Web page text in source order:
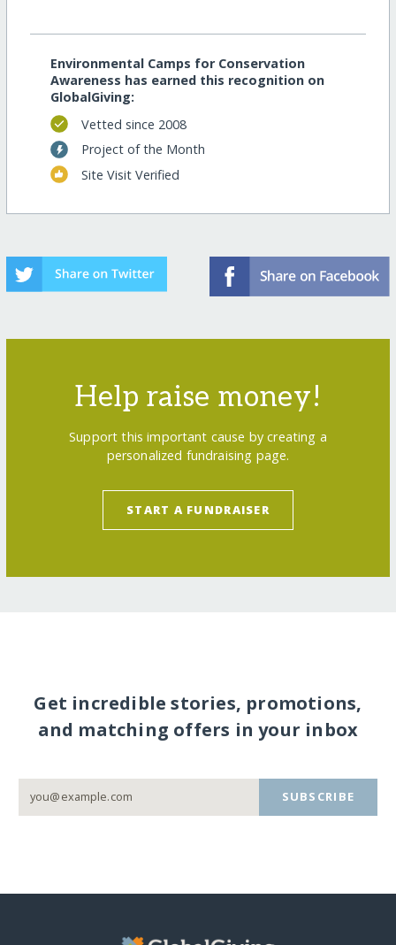
Environmental Camps for Conservation
Awareness has earned this recognition on
GlobalGiving:
Vetted since 2008
Project of the Month
Site Visit Verified
Help raise money!
Support this important cause by creating a
personalized fundraising page.
START A FUNDRAISER
Get incredible stories, promotions,
and matching offers in your inbox
SUBSCRIBE